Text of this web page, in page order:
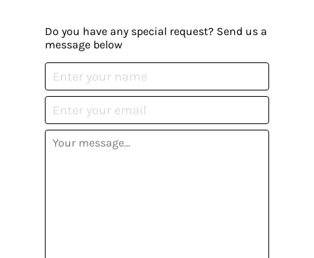
Do you have any special request? Send us a
message below